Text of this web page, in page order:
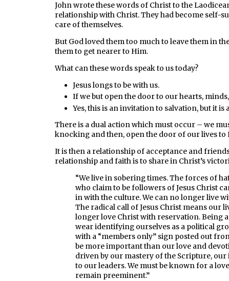
John wrote these words of Christ to the
relationship with Christ. They had become self-
care of themselves.
But God loved them too much to leave them in
them to get nearer to Him.
What can these words speak to us today?
Jesus longs to be with us.
If we but open the door to our hearts,
Yes, this is an invitation to salvation, but it
There is a dual action which must occur – we
knocking and then, open the door of our lives
It is then a relationship of acceptance and
relationship and faith is to share in Christ’s
“We live in sobering times. The forces of
who claim to be followers of Jesus Christ
in with the culture. We can no longer live
The radical call of Jesus Christ means our
longer love Christ with reservation. Being
wear identifying ourselves as a political
with a “members only” sign posted out
be more important than our love and
driven by our mastery of the Scripture,
to our leaders. We must be known for a
remain preeminent.”